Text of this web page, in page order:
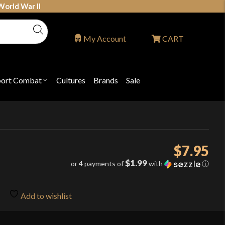
War II
Combat Open
"Sport
Cultures Brands Sale
My Account CART
$7.95
or 4 payments of$1.99with ⓘ
Add to wishlist